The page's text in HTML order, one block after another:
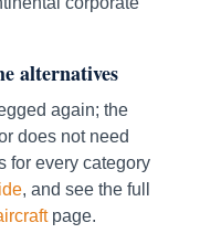
alternatives
again; the
does not need
for every category
, and see the full
page.